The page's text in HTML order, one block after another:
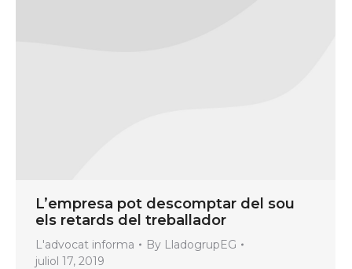
L’empresa pot descomptar del sou
els retards del treballador
L'advocat informa By LladogrupEG
juliol 17, 2019